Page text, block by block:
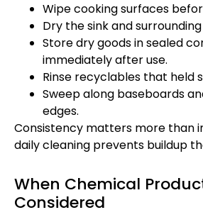
Wipe cooking surfaces
Dry the sink and
Store dry goods in sealed
immediately after use.
Rinse recyclables that held
Sweep along baseboards
edges.
Consistency matters more than
daily cleaning prevents buildup
When Chemical
Considered